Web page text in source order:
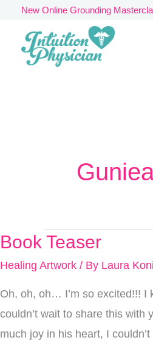
content
New Online Grounding
Book Teaser
Healing Artwork / By Laura
Oh, oh, oh… I’m so excited!!! I
couldn’t wait to share this
much joy in his heart, I
Book
Teaser